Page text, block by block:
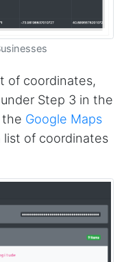
of coordinates,
Step 3 in the
the Google Maps
list of coordinates
confusing in terms
United States,
you have everything
but I'm sure you
Keep going. Love